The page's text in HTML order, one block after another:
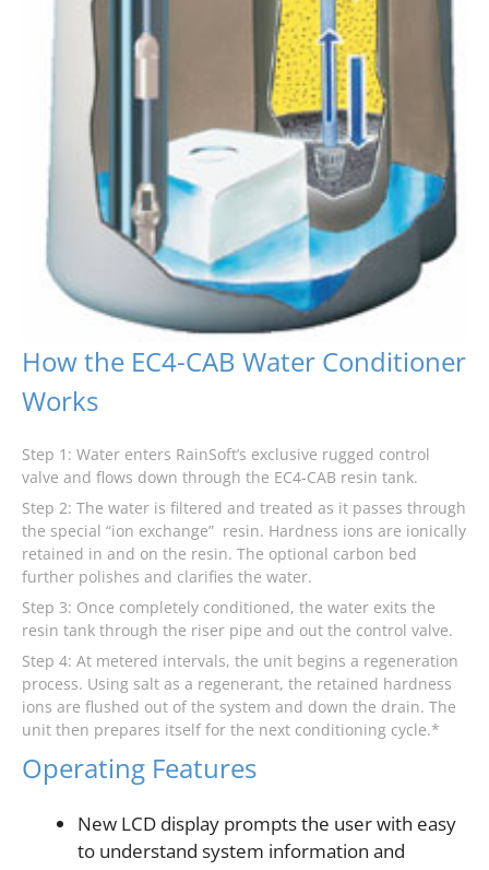
How the EC4-CAB Water Conditioner
Works
Step 1: Water enters RainSoft’s exclusive rugged control
valve and flows down through the EC4-CAB resin tank.
Step 2: The water is filtered and treated as it passes through
the special “ion exchange” resin. Hardness ions are ionically
retained in and on the resin. The optional carbon bed
further polishes and clarifies the water.
Step 3: Once completely conditioned, the water exits the
resin tank through the riser pipe and out the control valve.
Step 4: At metered intervals, the unit begins a regeneration
process. Using salt as a regenerant, the retained hardness
ions are flushed out of the system and down the drain. The
unit then prepares itself for the next conditioning cycle.*
Operating Features
New LCD display prompts the user with easy
to understand system information and